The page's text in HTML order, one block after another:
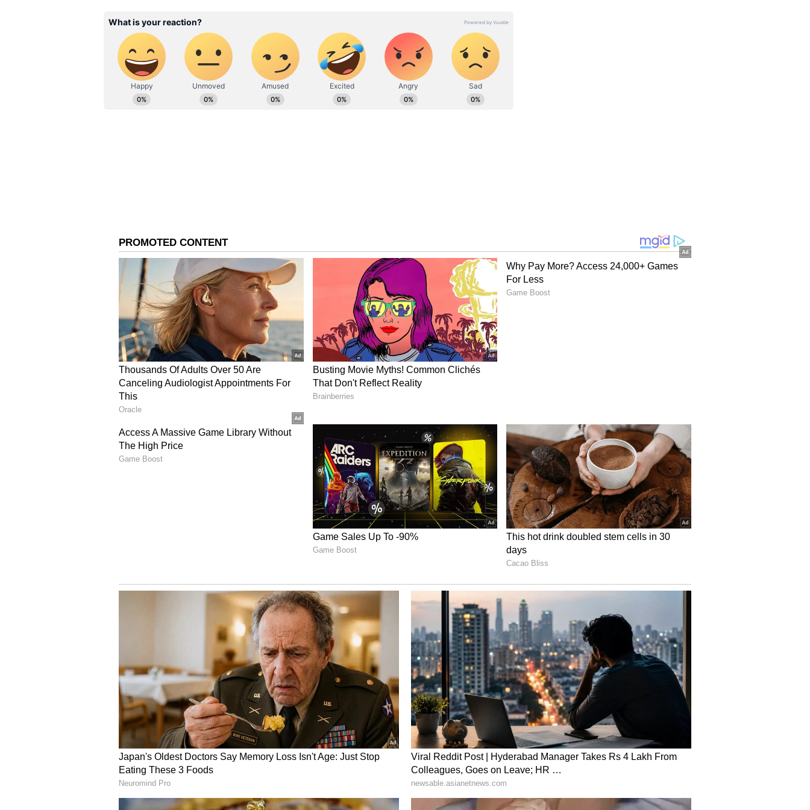
took his guard. Having already experienced playing in high-stakes tournaments
like the IPL and the U-19 World Cup, the pressure was not something that seemed
to faze the teenager.
In his first over on his India A debut, Sooryavanshi hit two fours off Sri Lankan
Mohamed Shiraz, before he scored another four off Chamika Karunaratne in the
as a threat to opposition bowlers, and his dismissal sparked celebrations among the
Sri Lankan fielders, who recognized the magnitude of removing a batter capable of
dismantling an attack in a matter of overs.
Fans Split Over High-Octane Intent vs Need for Patience
Vaibha Sooryavanshi’s short stay at the crease after a fiery start in his India A
debut against Sri Lanka has sparked debate over whether the teenage prodigy
should temper his high-octane, T20-style aggression when transitioning to the
longer 50-over format.
Taking to their X handles (formerly Twitter), fans and cricket enthusiasts shared a
mix of admiration and caution for the 15-year-old. Many praised Vaibhav’s fearless
strokeplay and composure under pressure, especially in an ODI series where the
demand for a mix of controlled defense and attacking instinct is far greater than in
the shortest format
Others, however, cautioned that rushing towards boundaries early on in the
innings could hinder his ability to build a substantial innings, urging the young
talent to balance aggression with patience as he adapts to the nuances of the 50-
Vaibhav Sooryavanshi’s participation in the entire ODI tri-series against Sri Lanka
and Afghanistan remains uncertain, as the BCCI hinted at the possibility of